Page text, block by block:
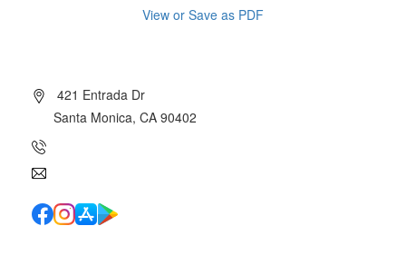
View or Save as PDF
421 Entrada Dr
Santa Monica, CA 90402